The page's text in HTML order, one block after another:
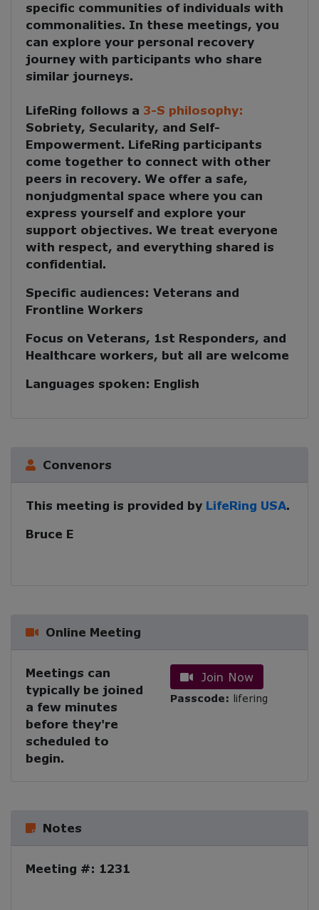
specific communities of individuals with
commonalities. In these meetings, you
can explore your personal recovery
journey with participants who share
similar journeys.
LifeRing follows a 3-S philosophy:
Sobriety, Secularity, and Self-
Empowerment. LifeRing participants
come together to connect with other
peers in recovery. We offer a safe,
nonjudgmental space where you can
express yourself and explore your
support objectives. We treat everyone
with respect, and everything shared is
confidential.
Specific audiences: Veterans and
Frontline Workers
Focus on Veterans, 1st Responders, and
Healthcare workers, but all are welcome
Languages spoken: English
Convenors
This meeting is provided by LifeRing USA.
Bruce E
Online Meeting
Meetings can
typically be joined
a few minutes
before they're
scheduled to
begin.
Join Now
Passcode: lifering
Notes
Meeting #: 1231